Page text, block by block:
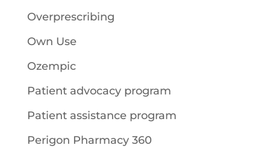
Overprescribing
Own Use
Ozempic
Patient advocacy program
Patient assistance program
Perigon Pharmacy 360